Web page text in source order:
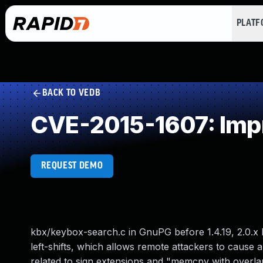
BACK TO VEDB
CVE-2015-1607:
REQUEST DEMO
kbx/keybox-search.c in GnuPG before 1.4.19,
left-shifts, which allows remote attackers to cause